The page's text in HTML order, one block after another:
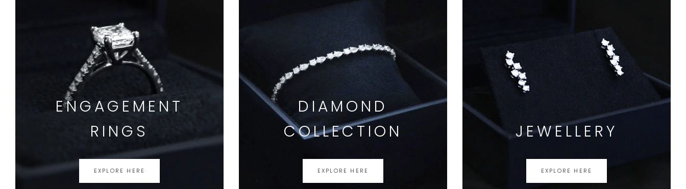
ENGAGEMENT
RINGS
EXPLORE HERE
DIAMOND
COLLECTION
EXPLORE HERE
JEWELLERY
EXPLORE HERE